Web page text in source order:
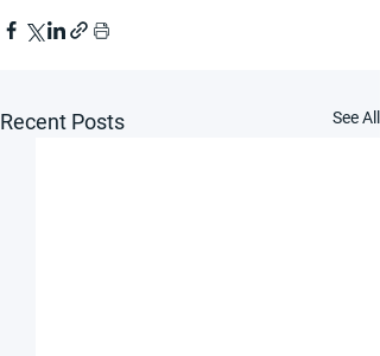
Recent Posts See All